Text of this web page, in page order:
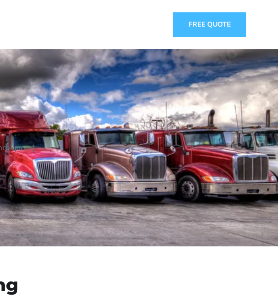
FREE QUOTE
quote]